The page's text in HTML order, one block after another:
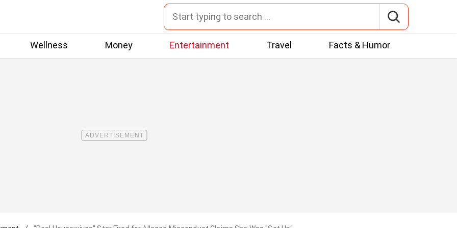
Wellness Money Entertainment Travel Facts & Humor